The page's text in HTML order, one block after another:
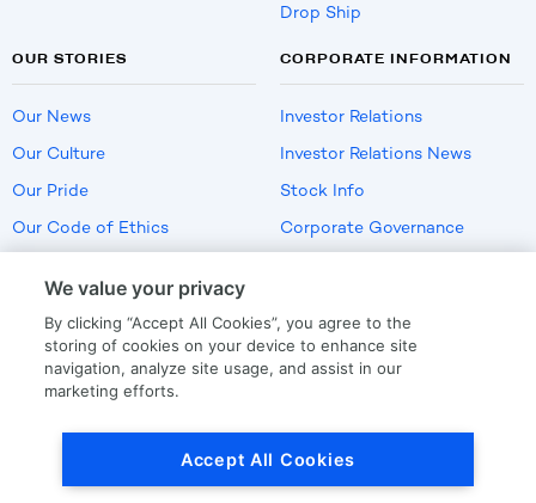
Drop Ship
OUR STORIES
Our News
Our Culture
Our Pride
Our Code of Ethics
CORPORATE INFORMATION
Investor Relations
Investor Relations News
Stock Info
Corporate Governance
US Employment Verification
We value your privacy
By clicking “Accept All Cookies”, you agree to the
storing of cookies on your device to enhance site
navigation, analyze site usage, and assist in our
marketing efforts.
Accept All Cookies